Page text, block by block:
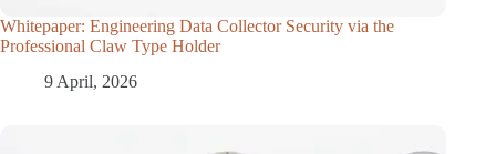
Whitepaper: Engineering Data Collector Security via the
Professional Claw Type Holder
9 April, 2026